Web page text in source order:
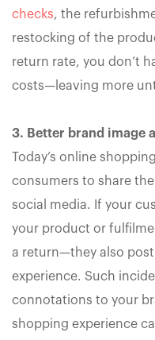
checks, the
restocking of the
return rate, you don’t
costs—leaving more
3. Better brand image
Today’s online
consumers to share
social media. If your
your product or
a return—they also
experience. Such
connotations to your
shopping experience